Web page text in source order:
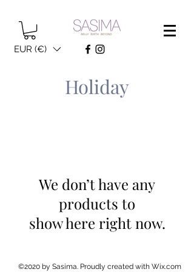
EUR (€)
Holiday
We don’t have any
products to
show here right now.
©2020 by Sasima. Proudly created with Wix.com